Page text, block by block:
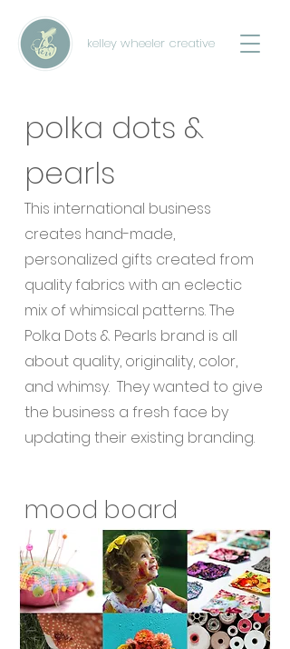
kelley wheeler creative
polka dots &
pearls
This international business
creates hand-made,
personalized gifts created from
quality fabrics with an eclectic
mix of whimsical patterns. The
Polka Dots & Pearls brand is all
about quality, originality, color,
and whimsy. They wanted to give
the business a fresh face by
updating their existing branding.
mood board